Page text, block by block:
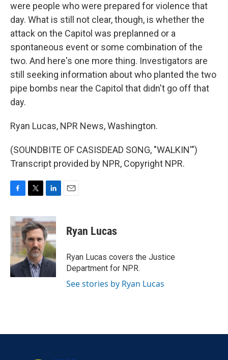
were people who were prepared for violence that
day. What is still not clear, though, is whether the
attack on the Capitol was preplanned or a
spontaneous event or some combination of the
two. And here's one more thing. Investigators are
still seeking information about who planted the two
pipe bombs near the Capitol that didn't go off that
day.
Ryan Lucas, NPR News, Washington.
(SOUNDBITE OF CASISDEAD SONG, "WALKIN'")
Transcript provided by NPR, Copyright NPR.
c
e
b
o
k
i
t
t
e
r
n
k
e
d
I
n
Ryan Lucas
Ryan Lucas covers the Justice
Department for NPR.
See stories by Ryan Lucas